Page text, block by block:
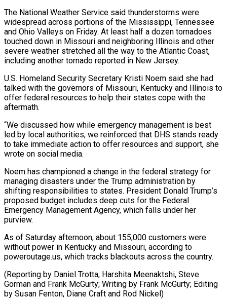
The National Weather Service said thunderstorms were
widespread across portions of the Mississippi, Tennessee
and Ohio Valleys on Friday. At least half a dozen tornadoes
touched down in Missouri and neighboring Illinois and other
severe weather stretched all the way to the Atlantic Coast,
including another tornado reported in New Jersey.
U.S. Homeland Security Secretary Kristi Noem said she had
talked with the governors of Missouri, Kentucky and Illinois to
offer federal resources to help their states cope with the
aftermath.
“We discussed how while emergency management is best
led by local authorities, we reinforced that DHS stands ready
to take immediate action to offer resources and support, she
wrote on social media.
Noem has championed a change in the federal strategy for
managing disasters under the Trump administration by
shifting responsibilities to states. President Donald Trump’s
proposed budget includes deep cuts for the Federal
Emergency Management Agency, which falls under her
purview.
As of Saturday afternoon, about 155,000 customers were
without power in Kentucky and Missouri, according to
poweroutage.us, which tracks blackouts across the country.
(Reporting by Daniel Trotta, Harshita Meenaktshi, Steve
Gorman and Frank McGurty; Writing by Frank McGurty; Editing
by Susan Fenton, Diane Craft and Rod Nickel)